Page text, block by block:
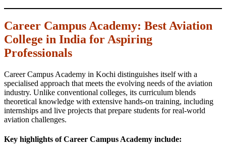
Career Campus Academy: Best Aviation
College in India for Aspiring
Professionals
Career Campus Academy in Kochi distinguishes itself with a
specialised approach that meets the evolving needs of the aviation
industry. Unlike conventional colleges, its curriculum blends
theoretical knowledge with extensive hands-on training, including
internships and live projects that prepare students for real-world
aviation challenges.
Key highlights of Career Campus Academy include: